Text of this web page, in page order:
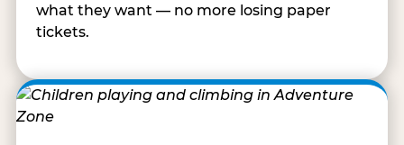
what they want — no more losing paper
tickets.